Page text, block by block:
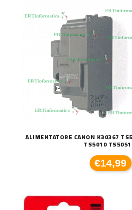
ALIMENTATORE CANON K30367
TS5010
€14,99